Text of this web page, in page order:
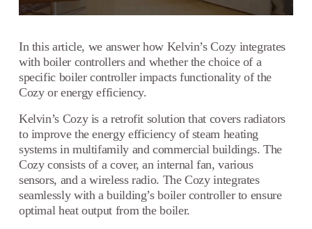
In this article, we answer how Kelvin’s Cozy integrates
with boiler controllers and whether the choice of a
specific boiler controller impacts functionality of the
Cozy or energy efficiency.
Kelvin’s Cozy is a retrofit solution that covers radiators
to improve the energy efficiency of steam heating
systems in multifamily and commercial buildings. The
Cozy consists of a cover, an internal fan, various
sensors, and a wireless radio. The Cozy integrates
seamlessly with a building’s boiler controller to ensure
optimal heat output from the boiler.